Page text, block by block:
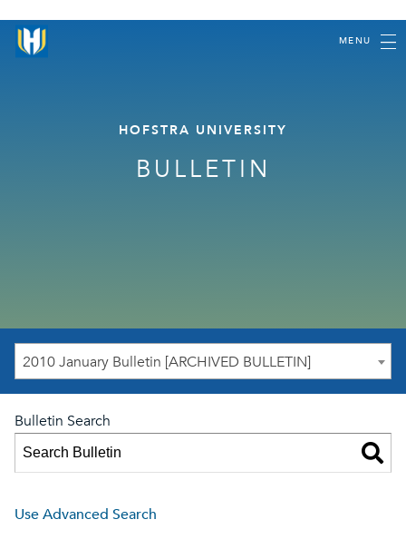
MENU
HOFSTRA UNIVERSITY
BULLETIN
2010 January Bulletin [ARCHIVED BULLETIN]
Bulletin Search
Use Advanced Search